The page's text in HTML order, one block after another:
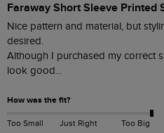
Faraway Short Sleeve Printed
Nice pattern and material, but
desired.
Although I purchased my correct
look good...
How was the fit?
Too Small Just Right Too Big